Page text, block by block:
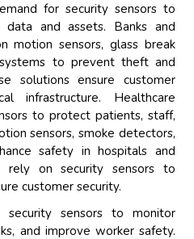
for security sensors to
data and assets. Banks and
motion sensors, glass break
to prevent theft and
solutions ensure customer
infrastructure. Healthcare
to protect patients, staff,
sensors, smoke detectors,
safety in hospitals and
rely on security sensors to
customer security.
security sensors to monitor
and improve worker safety.